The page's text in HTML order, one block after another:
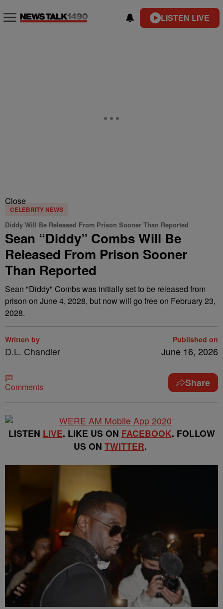
LISTEN LIVE
Close
CELEBRITY NEWS
Diddy Will Be Released From Prison Sooner Than Reported
Sean “Diddy” Combs Will Be
Released From Prison Sooner
Than Reported
Sean "Diddy" Combs was initially set to be released from
prison on June 4, 2028, but now will go free on February 23,
2028.
Written by
D.L. Chandler
Published on
June 16, 2026
Comments Share
LISTEN LIVE. LIKE US ON FACEBOOK. FOLLOW
US ON TWITTER.